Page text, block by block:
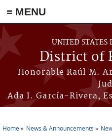
≡ MENU
Skip to main content
UNITED STATES
District of
Honorable Raúl M.
Ada I. García-Rivera,
Home News & Announcements